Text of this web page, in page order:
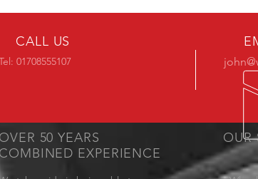
CALL US
01708555107
OVER 50 YEARS
COMBINED EXPERIENCE
OUR